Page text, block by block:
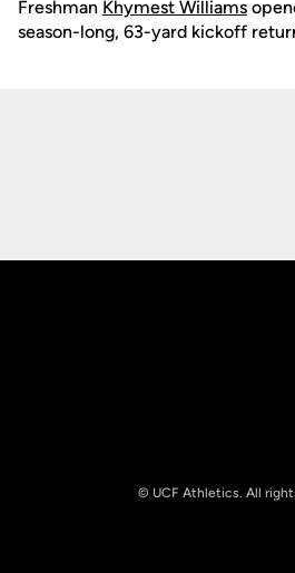
Freshman Khymest Williams
season-long, 63-yard kickoff
© UCF Athletics. All